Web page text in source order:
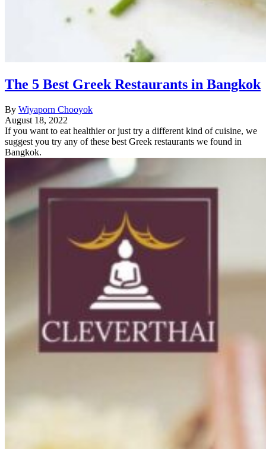
The 5 Best Greek Restaurants in Bangkok
By Wiyaporn Chooyok
August 18, 2022
If you want to eat healthier or just try a different kind of cuisine, we
suggest you try any of these best Greek restaurants we found in
Bangkok.